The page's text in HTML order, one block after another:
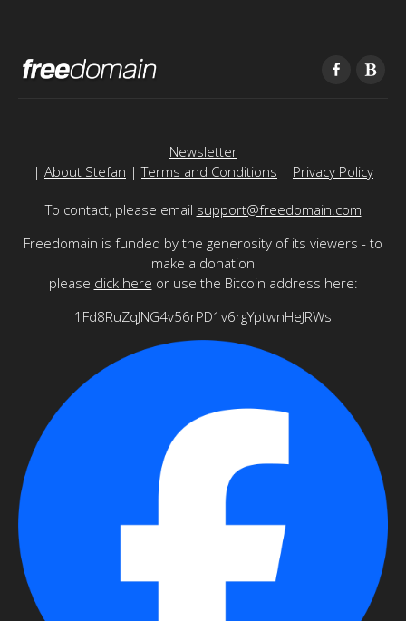
Newsletter
| About Stefan |Terms and Conditions | Privacy Policy
To contact, please email support@freedomain.com
Freedomain is funded by the generosity of its viewers - to
make a donation
please click here or use the Bitcoin address here:
1Fd8RuZqJNG4v56rPD1v6rgYptwnHeJRWs